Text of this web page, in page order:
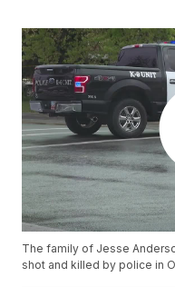
The family of Jesse
shot and killed by police in